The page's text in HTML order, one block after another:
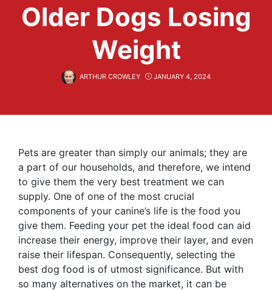
Older Dogs Losing
Weight
ARTHUR CROWLEY JANUARY 4, 2024
Pets are greater than simply our animals; they are
a part of our households, and therefore, we intend
to give them the very best treatment we can
supply. One of one of the most crucial
components of your canine’s life is the food you
give them. Feeding your pet the ideal food can aid
increase their energy, improve their layer, and even
raise their lifespan. Consequently, selecting the
best dog food is of utmost significance. But with
so many alternatives on the market, it can be